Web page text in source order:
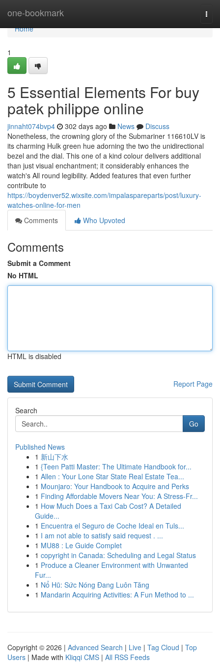
one-bookmark
Home
Home
1
5 Essential Elements For buy
patek philippe online
jinnaht074bvp4 302 days ago News
Discuss
Nonetheless, the crowning glory of the Submariner 116610LV is
its charming Hulk green hue adorning the two the unidirectional
bezel and the dial. This one of a kind colour delivers additional
than just visual enchantment; it considerably enhances the
watch's All round legibility. Added features that even further
contribute to
https://boydenver52.wixsite.com/impalaspareparts/post/luxury-
watches-online-for-men
Comments
Who Upvoted
Comments
Submit a Comment
No HTML
HTML is disabled
Report Page
Search
Go
Published News
1 新山下水
1 {Teen Patti Master: The Ultimate Handbook for...
1 Allen : Your Lone Star State Real Estate Tea...
1 Mounjaro: Your Handbook to Acquire and Perks
1 Finding Affordable Movers Near You: A Stress-Fr...
1 How Much Does a Taxi Cab Cost? A Detailed
Guide...
1 Encuentra el Seguro de Coche Ideal en Tuls...
1 I am not able to satisfy said request . ...
1 MU88 : Le Guide Complet
1 copyright in Canada: Scheduling and Legal Status
1 Produce a Cleaner Environment with Unwanted
Fur...
1 Nổ Hũ: Sức Nóng Đang Luôn Tăng
1 Mandarin Acquiring Activities: A Fun Method to ...
Copyright © 2026 | Advanced Search | Live | Tag Cloud | Top
Users | Made with Kliqqi CMS | All RSS Feeds